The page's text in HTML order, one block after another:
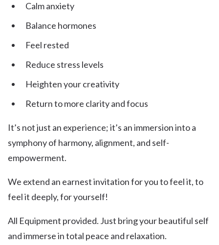
Calm anxiety
Balance hormones
Feel rested
Reduce stress levels
Heighten your creativity
Return to more clarity and focus
It’s not just an experience; it’s an immersion into a
symphony of harmony, alignment, and self-
empowerment.
We extend an earnest invitation for you to feel it, to
feel it deeply, for yourself!
All Equipment provided. Just bring your beautiful self
and immerse in total peace and relaxation.